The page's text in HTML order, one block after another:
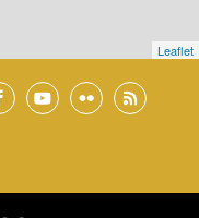
Leaflet